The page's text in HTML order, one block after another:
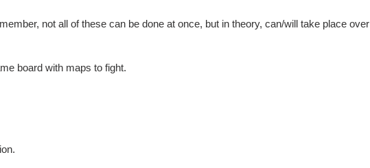
not all of these can be done at once, but in theory, can/will take place over
board with maps to fight.